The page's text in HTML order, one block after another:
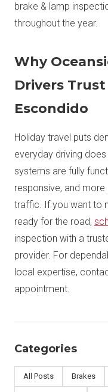
brake & lamp
throughout the year.
Why
Drivers
Escondido
Holiday travel puts
everyday driving
systems are fully
responsive, and
traffic. If you want to
ready for the road,
inspection with a
provider. For
local expertise,
appointment.
Categories
All Posts Brakes